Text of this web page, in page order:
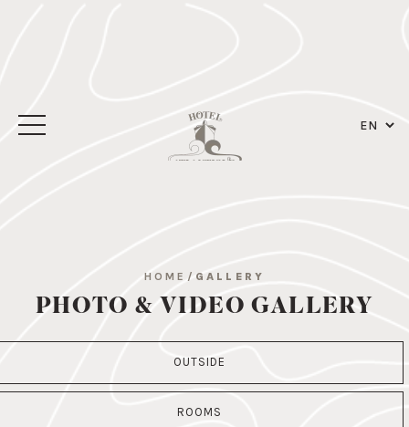
HOME / GALLERY
PHOTO & VIDEO GALLERY
OUTSIDE
ROOMS